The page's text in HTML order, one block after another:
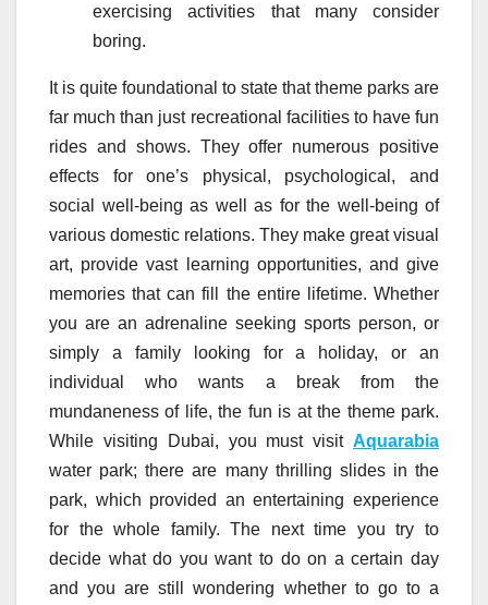
exercising activities that many consider
boring.
It is quite foundational to state that theme parks are
far much than just recreational facilities to have fun
rides and shows. They offer numerous positive
effects for one’s physical, psychological, and
social well-being as well as for the well-being of
various domestic relations. They make great visual
art, provide vast learning opportunities, and give
memories that can fill the entire lifetime. Whether
you are an adrenaline seeking sports person, or
simply a family looking for a holiday, or an
individual who wants a break from the
mundaneness of life, the fun is at the theme park.
While visiting Dubai, you must visit Aquarabia
water park; there are many thrilling slides in the
park, which provided an entertaining experience
for the whole family. The next time you try to
decide what do you want to do on a certain day
and you are still wondering whether to go to a